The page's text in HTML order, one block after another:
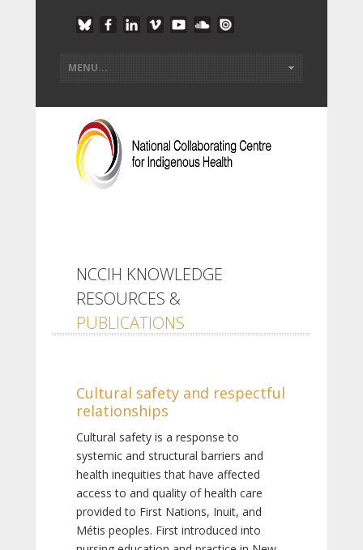
NCCIH KNOWLEDGE
RESOURCES &
PUBLICATIONS
Cultural safety and respectful
relationships
Cultural safety is a response to
systemic and structural barriers and
health inequities that have affected
access to and quality of health care
provided to First Nations, Inuit, and
Métis peoples. First introduced into